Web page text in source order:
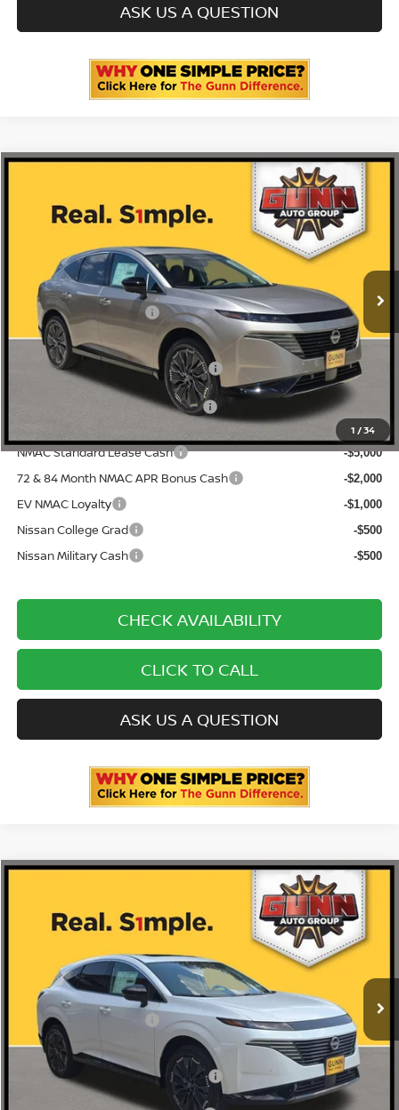
ASK US A QUESTION
1 /34
Price Drop
In Stock
$53,035
Gunn Discount: -$322
Nissan Customer Cash -$5,000
Documentation Fee $225
ONE SIMPLE PRICE: $47,713
NMAC Standard Lease Cash -$5,000
72 & 84 Month NMAC APR Bonus Cash -$2,000
EV NMAC Loyalty -$1,000
Nissan College Grad -$500
Nissan Military Cash -$500
CHECK AVAILABILITY
CLICK TO CALL
ASK US A QUESTION
Price Drop
In Stock
$53,485
Gunn Discount: -$572
Nissan Customer Cash -$5,000
Documentation Fee $225